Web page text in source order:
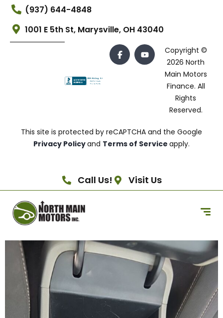
(937) 644-4848
1001 E 5th St, Marysville, OH 43040
Copyright ©
2026 North
Main Motors
Finance. All
Rights
Reserved.
This site is protected by reCAPTCHA and the Google
Privacy Policyand Terms of Service apply.
Call Us! Visit Us